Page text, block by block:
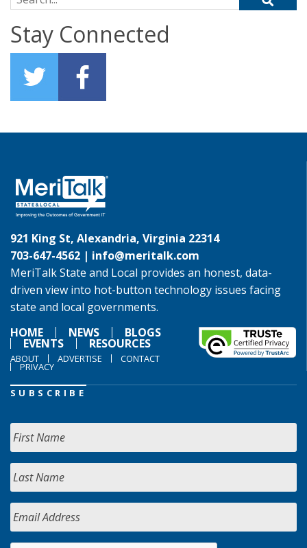
Stay Connected
921 King St, Alexandria, Virginia 22314
703-647-4562 | info@meritalk.com
MeriTalk State and Local provides an honest, data-
driven view into hot-button technology issues facing
state and local governments.
HOME
NEWS BLOGS
EVENTS RESOURCES
ABOUT ADVERTISE CONTACT
PRIVACY
SUBSCRIBE